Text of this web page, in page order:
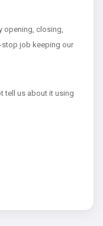
opening, closing,
stop job keeping our
tell us about it using